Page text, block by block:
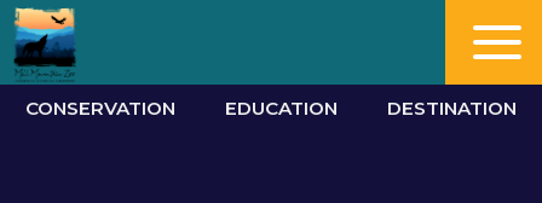
CONSERVATION EDUCATION DESTINATION